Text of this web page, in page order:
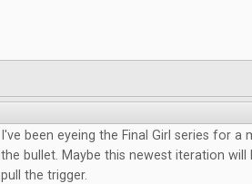
I've been eyeing the Final Girl series for a
the bullet. Maybe this newest iteration
pull the trigger.